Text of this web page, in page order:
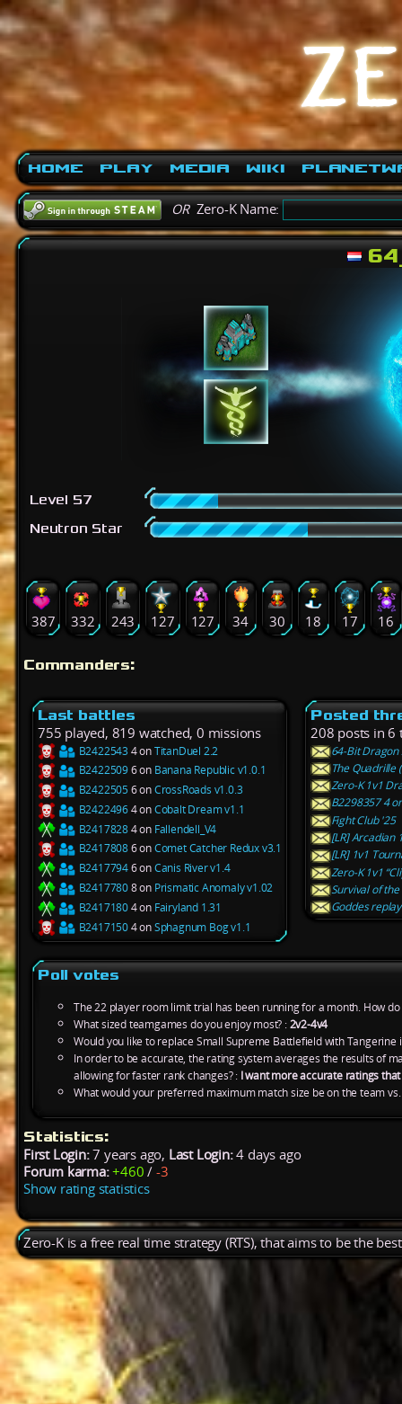
Home Play Media Wiki
ORZero-K Name:
Level 57
Neutron Star
387 332 243 127 127 34 30 18 17 16
Commanders:
Last battles
755 played, 819 watched, 0 missions
B2422543 4 onTitanDuel 2.2
B24225096 on Banana Republic v1.0.1
B24225056 onCrossRoads v1.0.3
B24224964 onCobalt Dream v1.1
B24178284 on Fallendell_V4
B24178086 onComet Catcher Redux v3.1
B24177946 onCanis River v1.4
B24177808 on Prismatic Anomaly v1.02
B24171804 on Fairyland 1.31
B24171504 onSphagnum Bog v1.1
Posted
208 posts in 6
64-Bit Dragon
The Quadrille
Zero-K 1v1
B2298357 4
Fight Club '25
[LR] Arcadian
[LR] 1v1
Zero-K 1v1
Survival of
Goddes
Poll votes
The 22 player room limit trial has been running for a month. How
What sized teamgames do you enjoy most? :2v2-4v4
Would you like to replace Small Supreme Battlefield with
In order to be accurate, the rating system averages the results of
allowing for faster rank changes? : I want more accurate ratings
What would your preferred maximum match size be on the team
Statistics:
First Login:7 years ago, Last Login:4 days ago
Forum karma: +460 /-3
Show rating statistics
Zero-K is a free real time strategy (RTS), that aims to be the